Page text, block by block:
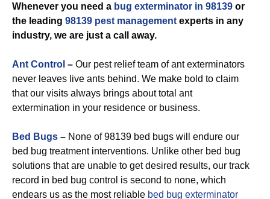
Whenever you need a bug exterminator in 98139 or
the leading 98139 pest management experts in any
industry, we are just a call away.
Ant Control – Our pest relief team of ant exterminators
never leaves live ants behind. We make bold to claim
that our visits always brings about total ant
extermination in your residence or business.
Bed Bugs – None of 98139 bed bugs will endure our
bed bug treatment interventions. Unlike other bed bug
solutions that are unable to get desired results, our track
record in bed bug control is second to none, which
endears us as the most reliable bed bug exterminator